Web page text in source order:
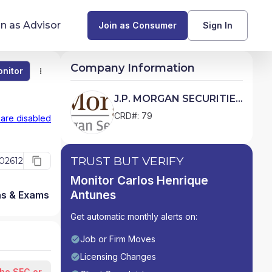
Glossary of Financial Terms
What Does a Financial Advisor Do?
as Advisor Join as Consumer Sign In
disabled
Monitor
& Exams Firm Detail
Company Information
J.P. MORGAN SECURITIES
LLC
CRD#: 79
TRUST BUT VERIFY
Monitor Carlos Henrique
Antunes
Get automatic monthly alerts on:
Job or Firm Moves
Licensing Changes